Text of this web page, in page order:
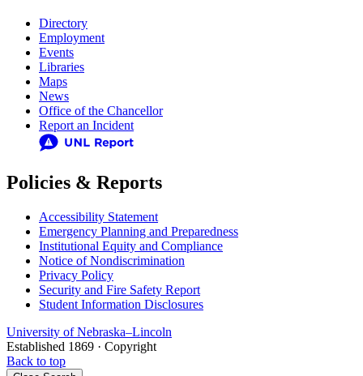
Directory
Employment
Events
Libraries
Maps
News
Office of the Chancellor
Report an Incident
Policies & Reports
Accessibility Statement
Emergency Planning and Preparedness
Institutional Equity and Compliance
Notice of Nondiscrimination
Privacy Policy
Security and Fire Safety Report
Student Information Disclosures
University of Nebraska–Lincoln
Established 1869 · Copyright
Back to top